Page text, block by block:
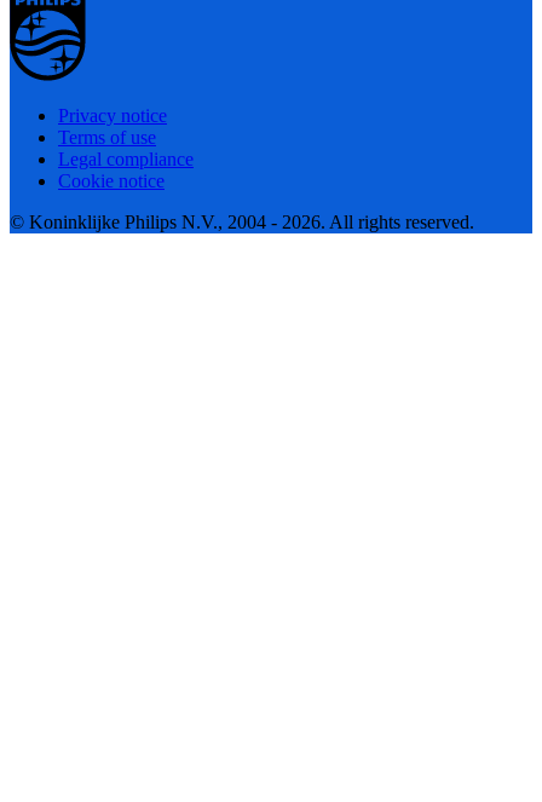
Privacy notice
Terms of use
Legal compliance
Cookie notice
© Koninklijke Philips N.V., 2004 - 2026. All rights reserved.